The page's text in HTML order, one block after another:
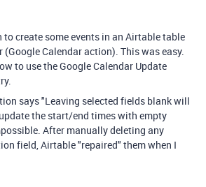
create some events in an Airtable table
(Google Calendar action). This was easy.
to use the Google Calendar Update
says "Leaving selected fields blank will
the start/end times with empty
After manually deleting any
field, Airtable "repaired" them when I